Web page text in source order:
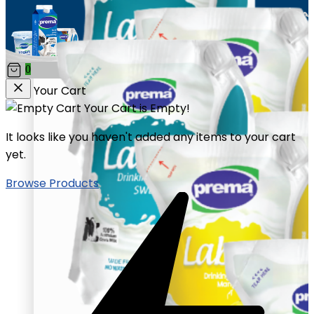
0
Your Cart
Your Cart is Empty!
It looks like you haven't added any items to your cart
yet.
Browse Products